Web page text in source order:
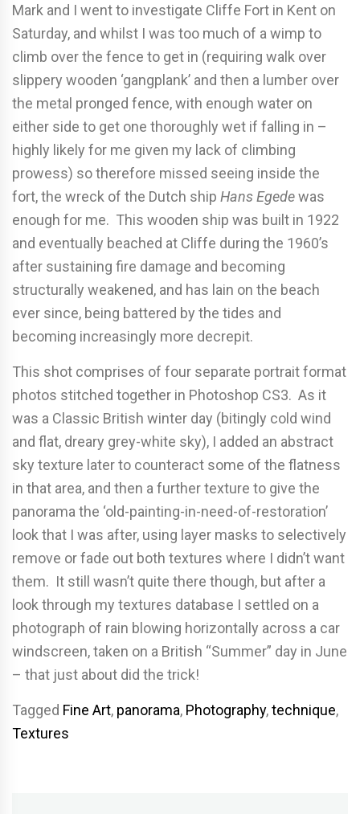
Mark and I went to investigate Cliffe Fort in Kent on
Saturday, and whilst I was too much of a wimp to
climb over the fence to get in (requiring walk over
slippery wooden ‘gangplank’ and then a lumber over
the metal pronged fence, with enough water on
either side to get one thoroughly wet if falling in –
highly likely for me given my lack of climbing
prowess) so therefore missed seeing inside the
fort, the wreck of the Dutch ship Hans Egedewas
enough for me. This wooden ship was built in 1922
and eventually beached at Cliffe during the 1960’s
after sustaining fire damage and becoming
structurally weakened, and has lain on the beach
ever since, being battered by the tides and
becoming increasingly more decrepit.
This shot comprises of four separate portrait format
photos stitched together in Photoshop CS3. As it
was a Classic British winter day (bitingly cold wind
and flat, dreary grey-white sky), I added an abstract
sky texture later to counteract some of the flatness
in that area, and then a further texture to give the
panorama the ‘old-painting-in-need-of-restoration’
look that I was after, using layer masks to selectively
remove or fade out both textures where I didn’t want
them. It still wasn’t quite there though, but after a
look through my textures database I settled on a
photograph of rain blowing horizontally across a car
windscreen, taken on a British “Summer” day in June
– that just about did the trick!
Tagged Fine Art, panorama, Photography,technique,
Textures